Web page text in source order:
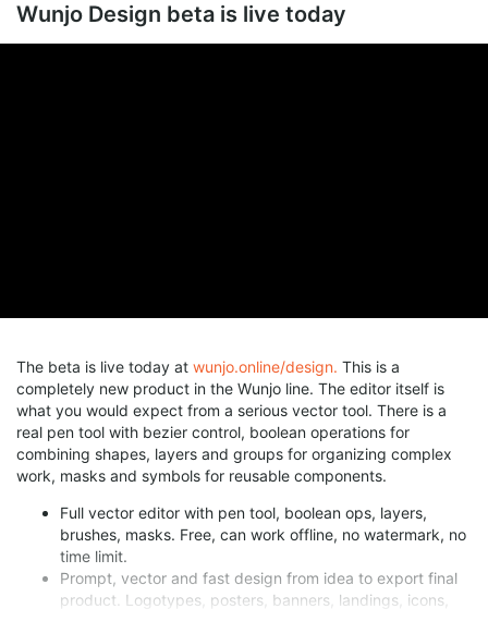
Wunjo Design beta is live today
The beta is live today at wunjo.online/design. This is a
completely new product in the Wunjo line. The editor itself is
what you would expect from a serious vector tool. There is a
real pen tool with bezier control, boolean operations for
combining shapes, layers and groups for organizing complex
work, masks and symbols for reusable components.
Full vector editor with pen tool, boolean ops, layers,
brushes, masks. Free, can work offline, no watermark, no
time limit.
Prompt, vector and fast design from idea to export final
product. Logotypes, posters, banners, landings, icons,